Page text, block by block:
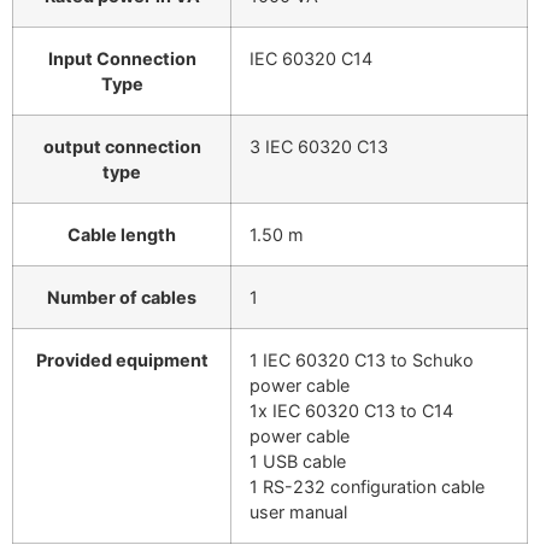
Input Connection
Type
IEC 60320 C14
output connection
type
3 IEC 60320 C13
Cable length 1.50 m
Number of cables 1
Provided equipment
1 IEC 60320 C13 to Schuko
power cable
1x IEC 60320 C13 to C14
power cable
1 USB cable
1 RS-232 configuration cable
user manual